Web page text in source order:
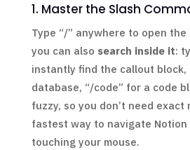
1. Master the Slash
Type “/” anywhere to open the
you can also search inside it:
instantly find the callout block,
database, “/code” for a code
fuzzy, so you don’t need exact
fastest way to navigate
touching your mouse.